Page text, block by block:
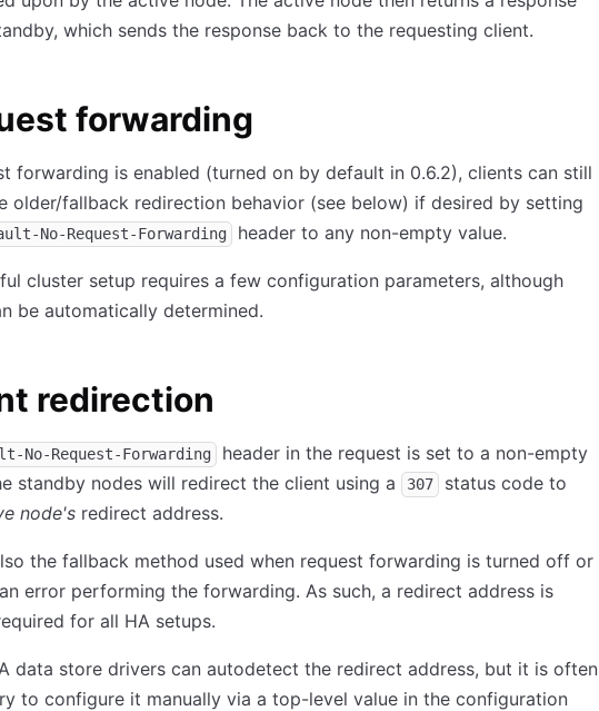
which sends the response back to the requesting client.
forwarding
forwarding is enabled (turned on by default in 0.6.2), clients can still
older/fallback redirection behavior (see below) if desired by setting
No-Request-Forwarding header to any non-empty value.
cluster setup requires a few configuration parameters, although
be automatically determined.
redirection
No-Request-Forwarding
header in the request is set to a non-empty
standby nodes will redirect the client using a
307
status code to
node's redirect address.
the fallback method used when request forwarding is turned off or
error performing the forwarding. As such, a redirect address is
for all HA setups.
data store drivers can autodetect the redirect address, but it is often
to configure it manually via a top-level value in the configuration